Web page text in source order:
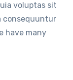
voluptas sit
consequuntur
have many